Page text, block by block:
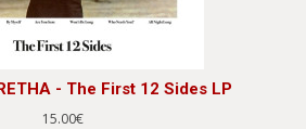
- The First 12 Sides LP
15.00€